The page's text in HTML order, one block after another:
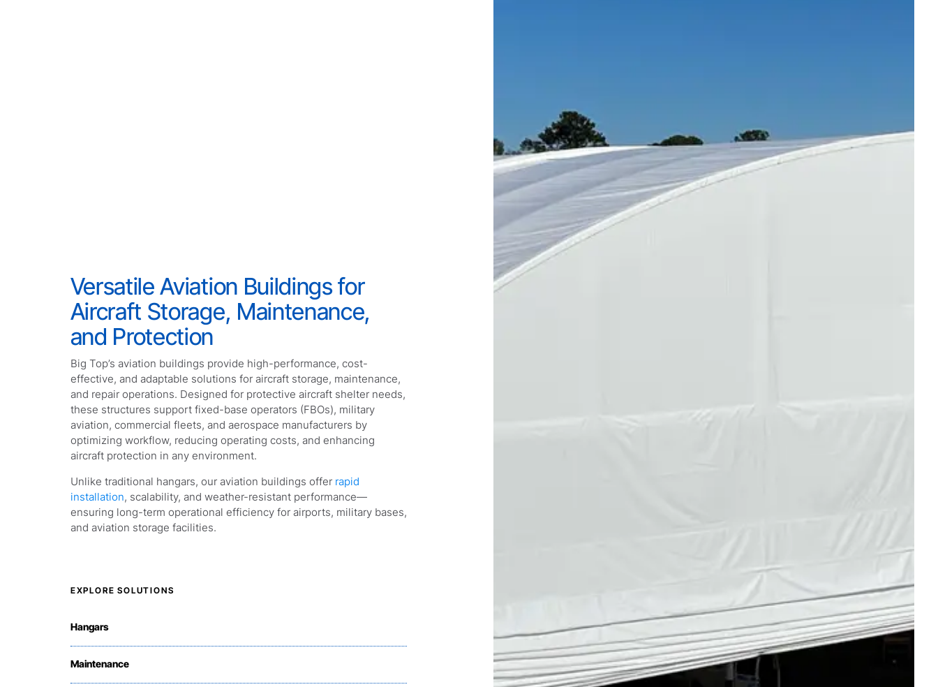
Versatile Aviation Buildings for
Aircraft Storage, Maintenance,
and Protection
Big Top’s aviation buildings provide high-performance, cost-
effective, and adaptable solutions for aircraft storage, maintenance,
and repair operations. Designed for protective aircraft shelter needs,
these structures support fixed-base operators (FBOs), military
aviation, commercial fleets, and aerospace manufacturers by
optimizing workflow, reducing operating costs, and enhancing
aircraft protection in any environment.
Unlike traditional hangars, our aviation buildings offer rapid
installation, scalability, and weather-resistant performance—
ensuring long-term operational efficiency for airports, military bases,
and aviation storage facilities.
EXPLORE SOLUTIONS
Hangars
Maintenance